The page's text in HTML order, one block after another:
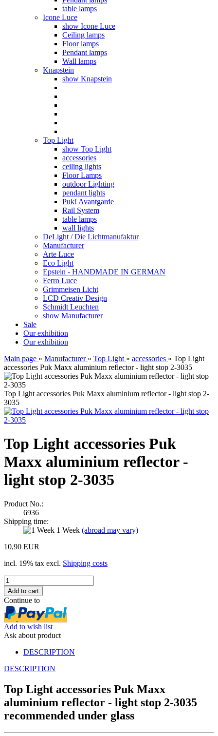
table lamps
Icone Luce
show Icone Luce
Ceiling lamps
Floor lamps
Pendant lamps
Wall lamps
Knapstein
show Knapstein
Top Light
show Top Light
accessories
ceiling lights
Floor Lamps
outdoor Lighting
pendant lights
Puk! Avantgarde
Rail System
table lamps
wall lights
DeLight / Die Lichtmanufaktur
Manufacturer
Arte Luce
Eco Light
Epstein - HANDMADE IN GERMAN
Ferro Luce
Grimmeisen Licht
LCD Creativ Design
Schmidt Leuchten
show Manufacturer
Sale
Our exhibition
Our exhibition
Main page » Manufacturer » Top Light » accessories » Top Light
accessories Puk Maxx aluminium reflector - light stop 2-3035
Top Light accessories Puk Maxx aluminium reflector - light stop 2-
3035
Top Light accessories Puk
Maxx aluminium reflector -
light stop 2-3035
Product No.:
6936
Shipping time:
1 Week (abroad may vary)
10,90 EUR
incl. 19% tax excl. Shipping costs
Continue to
Add to wish list
Ask about product
DESCRIPTION
DESCRIPTION
Top Light accessories Puk Maxx
aluminium reflector - light stop 2-3035
recommended under glass